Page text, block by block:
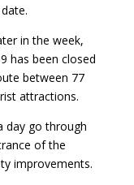
in the week,
has been closed
between 77
attractions.
day go through
of the
improvements.